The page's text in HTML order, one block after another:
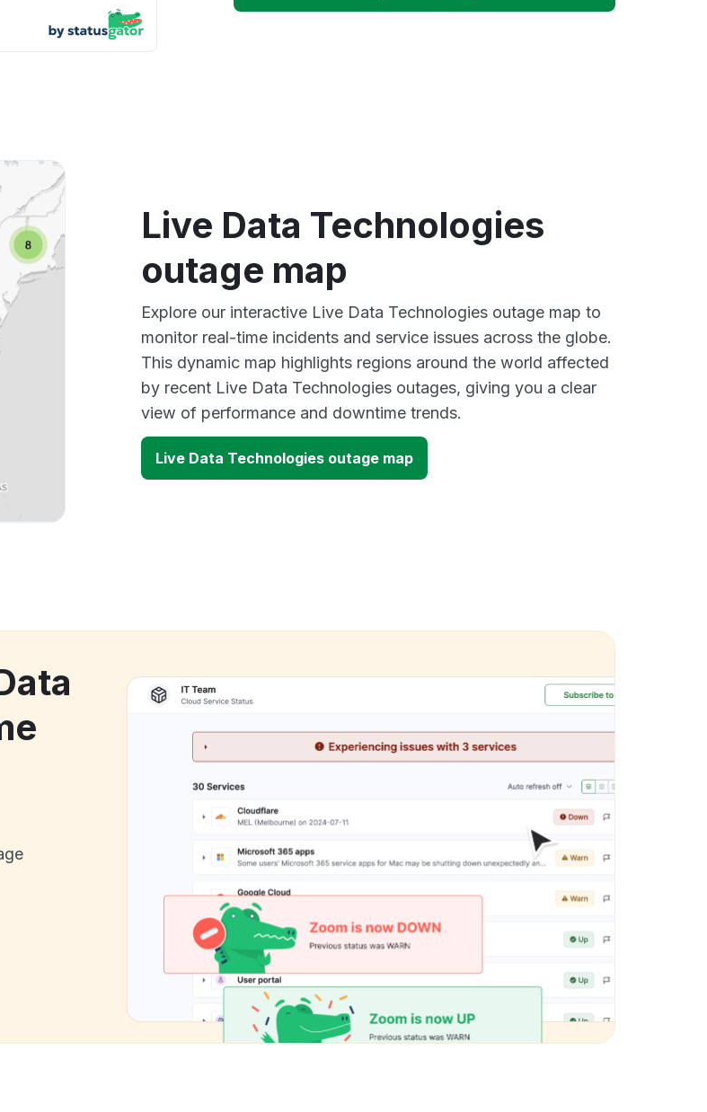
Live Data Technologies
outage map
Explore our interactive Live Data Technologies outage map to
monitor real-time incidents and service issues across the globe.
This dynamic map highlights regions around the world affected
by recent Live Data Technologies outages, giving you a clear
view of performance and downtime trends.
Live Data Technologies outage map